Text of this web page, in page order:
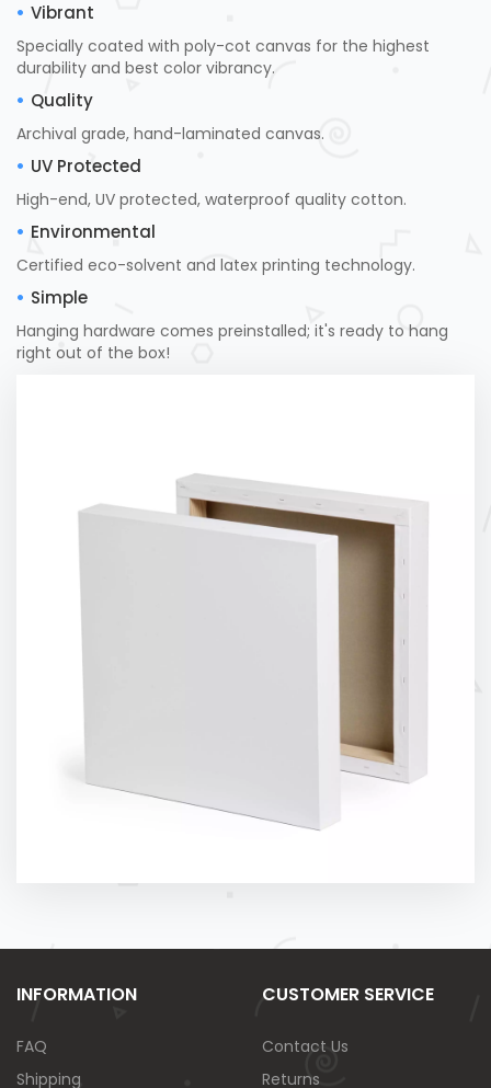
Vibrant
Specially coated with poly-cot canvas for the highest
durability and best color vibrancy.
Quality
Archival grade, hand-laminated canvas.
UV Protected
High-end, UV protected, waterproof quality cotton.
Environmental
Certified eco-solvent and latex printing technology.
Simple
Hanging hardware comes preinstalled; it's ready to hang
right out of the box!
INFORMATION
FAQ
Shipping
CUSTOMER SERVICE
Contact Us
Returns